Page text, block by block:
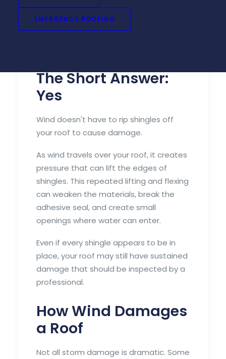
EMERGENCY ROOFING
If your area recently experienced strong
The Short Answer:
Yes
Wind doesn't have to rip shingles off
your roof to cause damage.
As wind travels over your roof, it creates
pressure that can lift the edges of
shingles. This repeated lifting and flexing
can weaken the materials, break the
adhesive seal, and create small
openings where water can enter.
Even if every shingle appears to be in
place, your roof may still have sustained
damage that should be inspected by a
professional.
How Wind Damages
a Roof
Not all storm damage is dramatic. Some